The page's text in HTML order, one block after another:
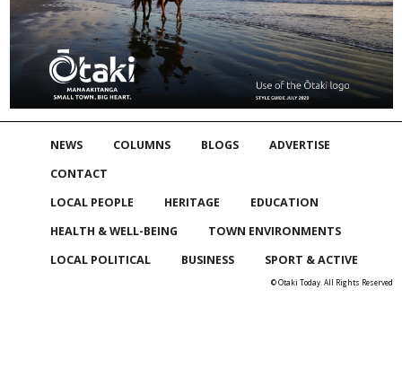
NEWS COLUMNS BLOGS
ADVERTISE
CONTACT
LOCAL PEOPLE
HERITAGE
EDUCATION
HEALTH & WELL-BEING
TOWN ENVIRONMENTS
LOCAL POLITICAL
BUSINESS SPORT & ACTIVE
© Otaki Today. All Rights Reserved